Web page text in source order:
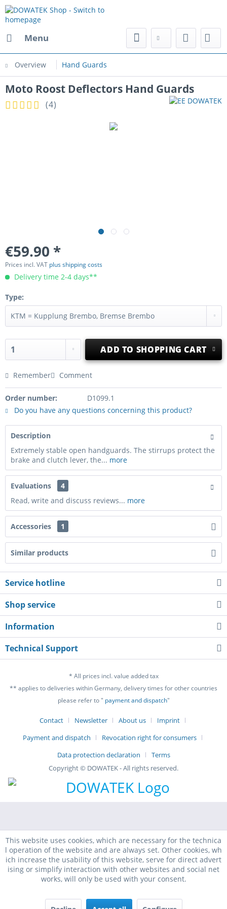
Menu
Overview Hand Guards
Moto Roost Deflectors Hand Guards
(4)
€59.90 *
Prices incl. VAT plus shipping costs
Delivery time 2-4 days**
Type:
ADD TO SHOPPING CART
Remember Comment
Order number:
D1099.1
Do you have any questions concerning this product?
Description
Extremely stable open handguards. The stirrups protect the
brake and clutch lever, the... more
Evaluations
4
Read, write and discuss reviews... more
Accessories 1
Similar products
Service hotline
Shop service
Information
Technical Support
* All prices incl. value added tax
** applies to deliveries within Germany, delivery times for other countries
please refer to " payment and dispatch"
Contact Newsletter About us
Imprint
Payment and dispatch
Revocation right for consumers
Data protection declaration
Terms
Copyright © DOWATEK - All rights reserved.
This website uses cookies, which are necessary for the technica
l operation of the website and are always set. Other cookies, wh
ich increase the usability of this website, serve for direct advert
ising or simplify interaction with other websites and social net
works, will only be used with your consent.